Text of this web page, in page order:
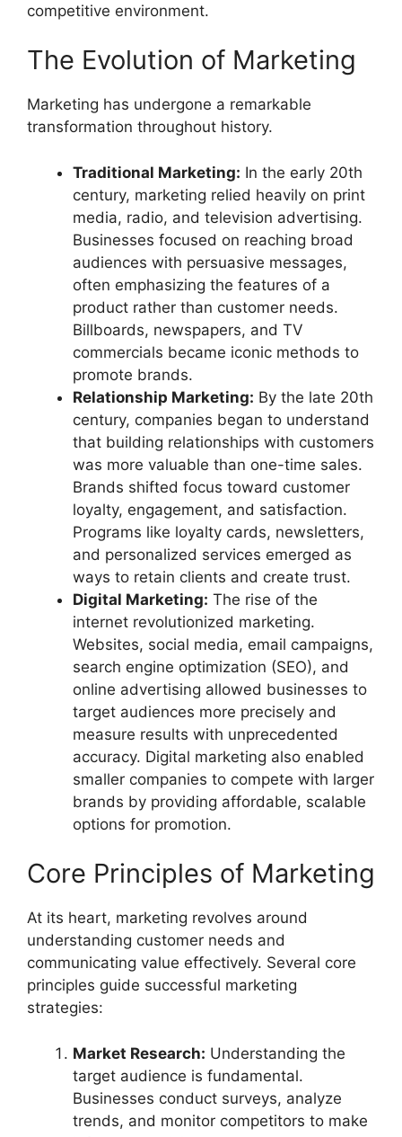
competitive environment.
The Evolution of Marketing
Marketing has undergone a remarkable
transformation throughout history.
Traditional Marketing: In the early 20th
century, marketing relied heavily on print
media, radio, and television advertising.
Businesses focused on reaching broad
audiences with persuasive messages,
often emphasizing the features of a
product rather than customer needs.
Billboards, newspapers, and TV
commercials became iconic methods to
promote brands.
Relationship Marketing: By the late 20th
century, companies began to understand
that building relationships with customers
was more valuable than one-time sales.
Brands shifted focus toward customer
loyalty, engagement, and satisfaction.
Programs like loyalty cards, newsletters,
and personalized services emerged as
ways to retain clients and create trust.
Digital Marketing: The rise of the
internet revolutionized marketing.
Websites, social media, email campaigns,
search engine optimization (SEO), and
online advertising allowed businesses to
target audiences more precisely and
measure results with unprecedented
accuracy. Digital marketing also enabled
smaller companies to compete with larger
brands by providing affordable, scalable
options for promotion.
Core Principles of Marketing
At its heart, marketing revolves around
understanding customer needs and
communicating value effectively. Several core
principles guide successful marketing
strategies:
Market Research: Understanding the
target audience is fundamental.
Businesses conduct surveys, analyze
trends, and monitor competitors to make